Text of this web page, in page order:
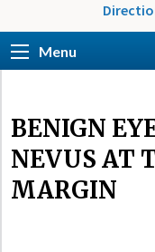
Menu
BENIGN
NEVUS AT
MARGIN